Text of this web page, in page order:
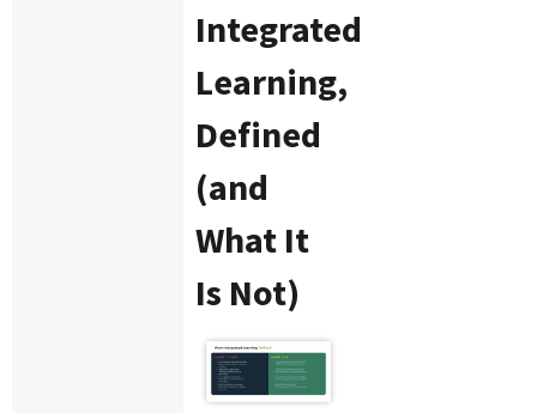
Integrated
Learning,
Defined
(and
What It
Is Not)